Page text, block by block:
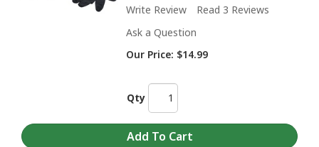
Write Review
Read 3 Reviews
Ask a Question
Our Price: $14.99
Qty